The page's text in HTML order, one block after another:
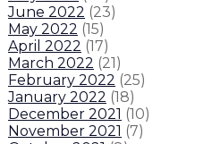
June 2022 (23)
May 2022 (15)
April 2022 (17)
March 2022 (21)
February 2022 (25)
January 2022 (18)
December 2021 (10)
November 2021 (7)